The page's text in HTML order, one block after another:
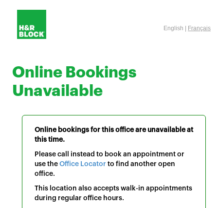
English | Français
Online Bookings
Unavailable
Online bookings for this office are unavailable at
this time.
Please call instead to book an appointment or
use the Office Locator to find another open
office.
This location also accepts walk-in appointments
during regular office hours.